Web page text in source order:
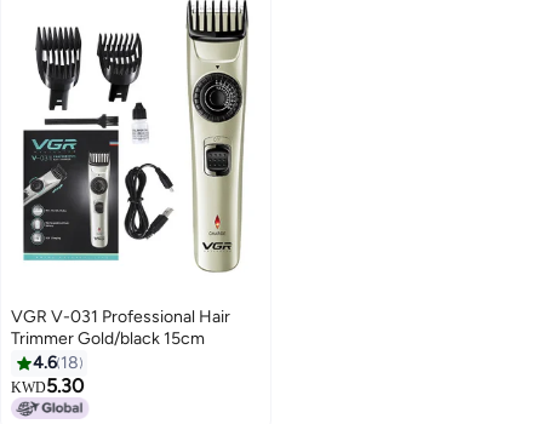
VGR V-031 Professional Hair
Trimmer Gold/black 15cm
4.6 18
KWD5.30